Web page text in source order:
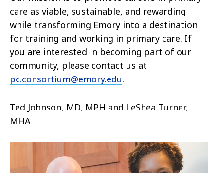
care as viable, sustainable, and rewarding
while transforming Emory into a destination
for training and working in primary care. If
you are interested in becoming part of our
community, please contact us at
pc.consortium@emory.edu.
Ted Johnson, MD, MPH and LeShea Turner,
MHA